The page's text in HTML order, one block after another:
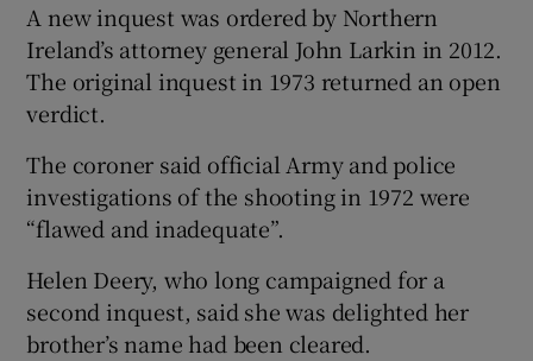
A new inquest was ordered by Northern
Ireland’s attorney general John Larkin in 2012.
The original inquest in 1973 returned an open
verdict.
The coroner said official Army and police
investigations of the shooting in 1972 were
“flawed and inadequate”.
Helen Deery, who long campaigned for a
second inquest, said she was delighted her
brother’s name had been cleared.